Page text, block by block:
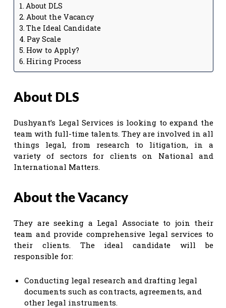
About DLS
About the Vacancy
The Ideal Candidate
Pay Scale
How to Apply?
Hiring Process
About DLS
Dushyant’s Legal Services is looking to expand the
team with full-time talents. They are involved in all
things legal, from research to litigation, in a
variety of sectors for clients on National and
International Matters.
About the Vacancy
They are seeking a Legal Associate to join their
team and provide comprehensive legal services to
their clients. The ideal candidate will be
responsible for:
Conducting legal research and drafting legal
documents such as contracts, agreements, and
other legal instruments.